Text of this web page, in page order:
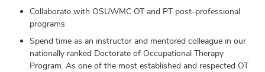
Collaborate with OSUWMC OT and PT post-professional
programs
Spend time as an instructor and mentored colleague in our
nationally ranked Doctorate of Occupational Therapy
Program. As one of the most established and respected OT